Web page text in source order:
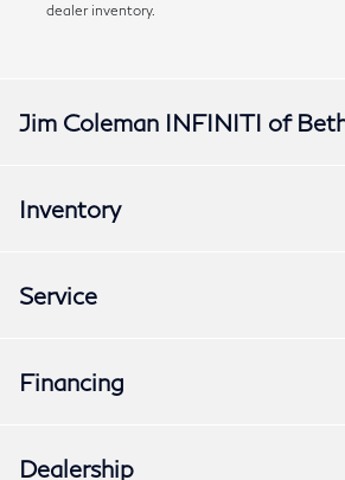
dealer inventory.
Jim Coleman INFINITI of
Inventory
Service
Financing
Dealership